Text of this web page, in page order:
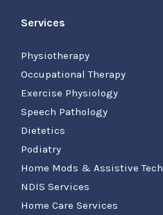
Services
Physiotherapy
Occupational Therapy
Exercise Physiology
Speech Pathology
Dietetics
Podiatry
Home Mods & Assistive Tech
NDIS Services
Home Care Services